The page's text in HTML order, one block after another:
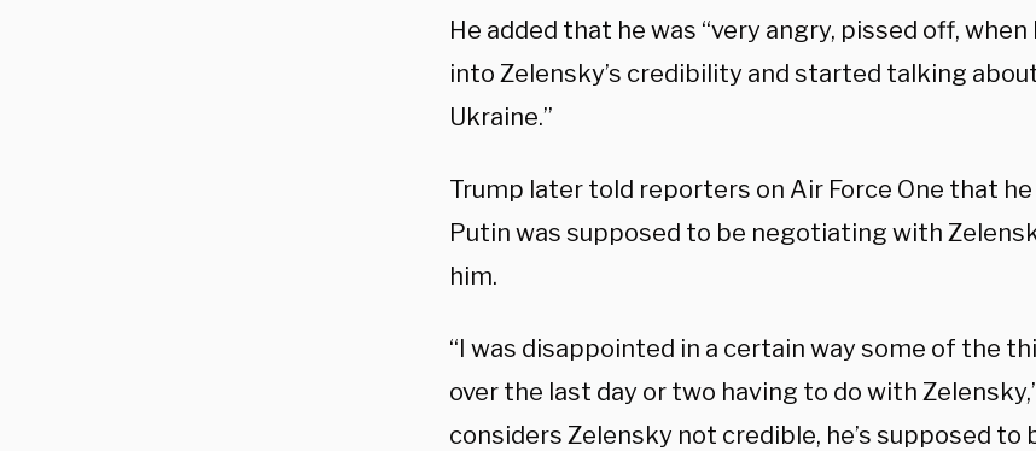
He added that he was “very angry, pissed off,
into Zelensky’s credibility and started talking
Ukraine.”
Trump later told reporters on Air Force One that
Putin was supposed to be negotiating with
him.
“I was disappointed in a certain way some of the
over the last day or two having to do with
considers Zelensky not credible, he’s supposed to